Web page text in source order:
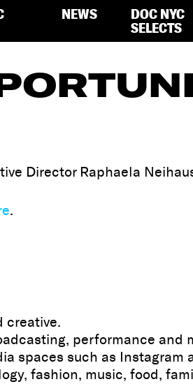
NEWS
DOC NYC
SELECTS
Director Raphaela
.
creative.
performance and
spaces such as Instagram
fashion, music, food,